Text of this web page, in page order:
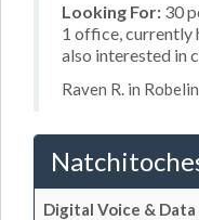
Looking For: 30
1 office, currently
also interested in
Raven R. in
Digital Voice & Data